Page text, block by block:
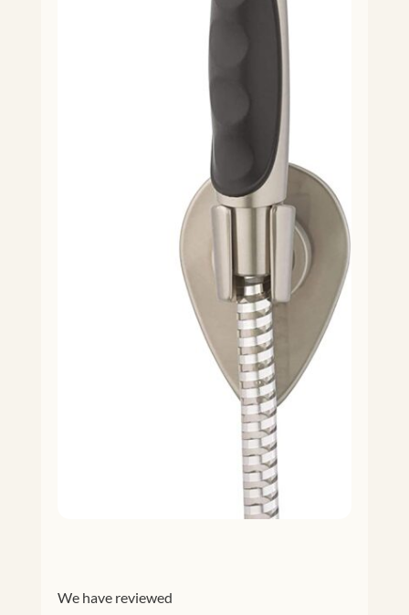
We have reviewed